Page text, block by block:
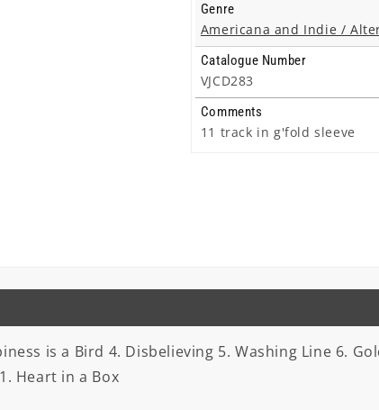
Genre
Americana and Indie /
Catalogue Number
VJCD283
Comments
11 track in g'fold sleeve
is a Bird 4. Disbelieving 5. Washing Line 6.
Heart in a Box